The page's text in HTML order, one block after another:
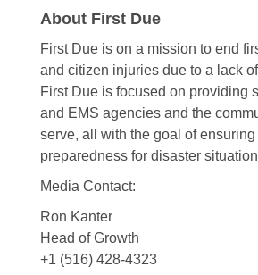
About First Due
First Due is on a mission to end
and citizen injuries due to a lack
First Due is focused on providing
and EMS agencies and the
serve, all with the goal of ensuring
preparedness for disaster
Media Contact:
Ron Kanter
Head of Growth
+1 (516) 428-4323